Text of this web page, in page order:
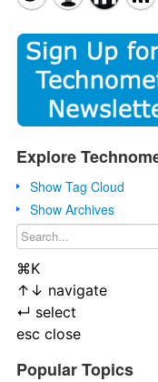
Explore
Show Tag Cloud
Show Archives
⌘K
↑ ↓ navigate
↵ select
esc close
Popular Topics